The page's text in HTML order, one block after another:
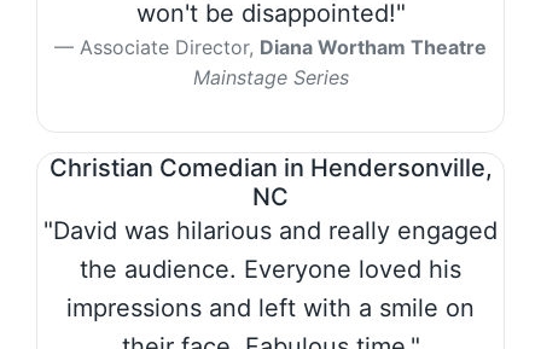
won't be disappointed!"
Associate Director, Diana Wortham Theatre
Mainstage Series
Christian Comedian in Hendersonville,
NC
"David was hilarious and really engaged
the audience. Everyone loved his
impressions and left with a smile on